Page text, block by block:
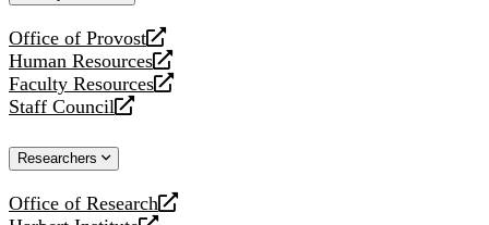
Office of Provost
opens
a
new
website
Human Resources
opens
a
new
Faculty Resources
opens
a
website
Staff Council
opens
new
Researchers
Office of Research
opens